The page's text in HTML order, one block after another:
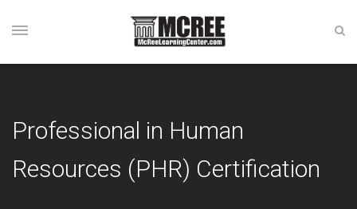
Professional in Human
Resources (PHR) Certification